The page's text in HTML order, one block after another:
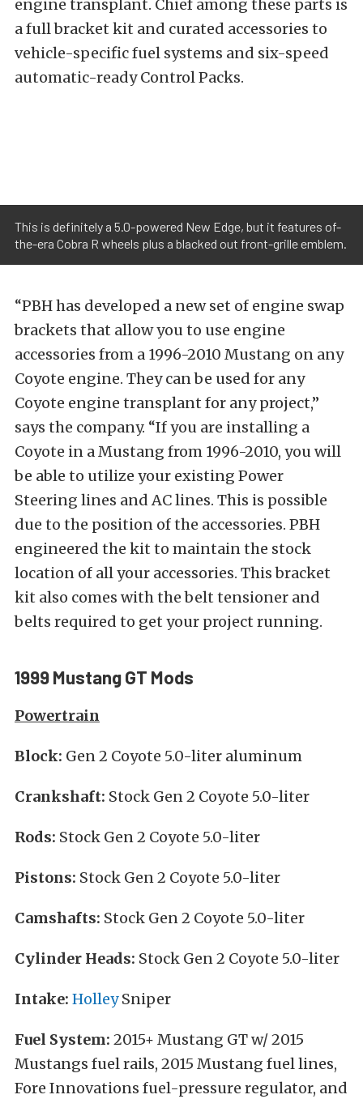
engine transplant. Chief among these parts is
a full bracket kit and curated accessories to
vehicle-specific fuel systems and six-speed
automatic-ready Control Packs.
This is definitely a 5.0-powered New Edge, but it features of-
the-era Cobra R wheels plus a blacked out front-grille emblem.
“PBH has developed a new set of engine swap
brackets that allow you to use engine
accessories from a 1996-2010 Mustang on any
Coyote engine. They can be used for any
Coyote engine transplant for any project,”
says the company. “If you are installing a
Coyote in a Mustang from 1996-2010, you will
be able to utilize your existing Power
Steering lines and AC lines. This is possible
due to the position of the accessories. PBH
engineered the kit to maintain the stock
location of all your accessories. This bracket
kit also comes with the belt tensioner and
belts required to get your project running.
1999 Mustang GT Mods
Powertrain
Block: Gen 2 Coyote 5.0-liter aluminum
Crankshaft: Stock Gen 2 Coyote 5.0-liter
Rods: Stock Gen 2 Coyote 5.0-liter
Pistons: Stock Gen 2 Coyote 5.0-liter
Camshafts: Stock Gen 2 Coyote 5.0-liter
Cylinder Heads: Stock Gen 2 Coyote 5.0-liter
Intake: HolleySniper
Fuel System: 2015+ Mustang GT w/ 2015
Mustangs fuel rails, 2015 Mustang fuel lines,
Fore Innovations fuel-pressure regulator, and